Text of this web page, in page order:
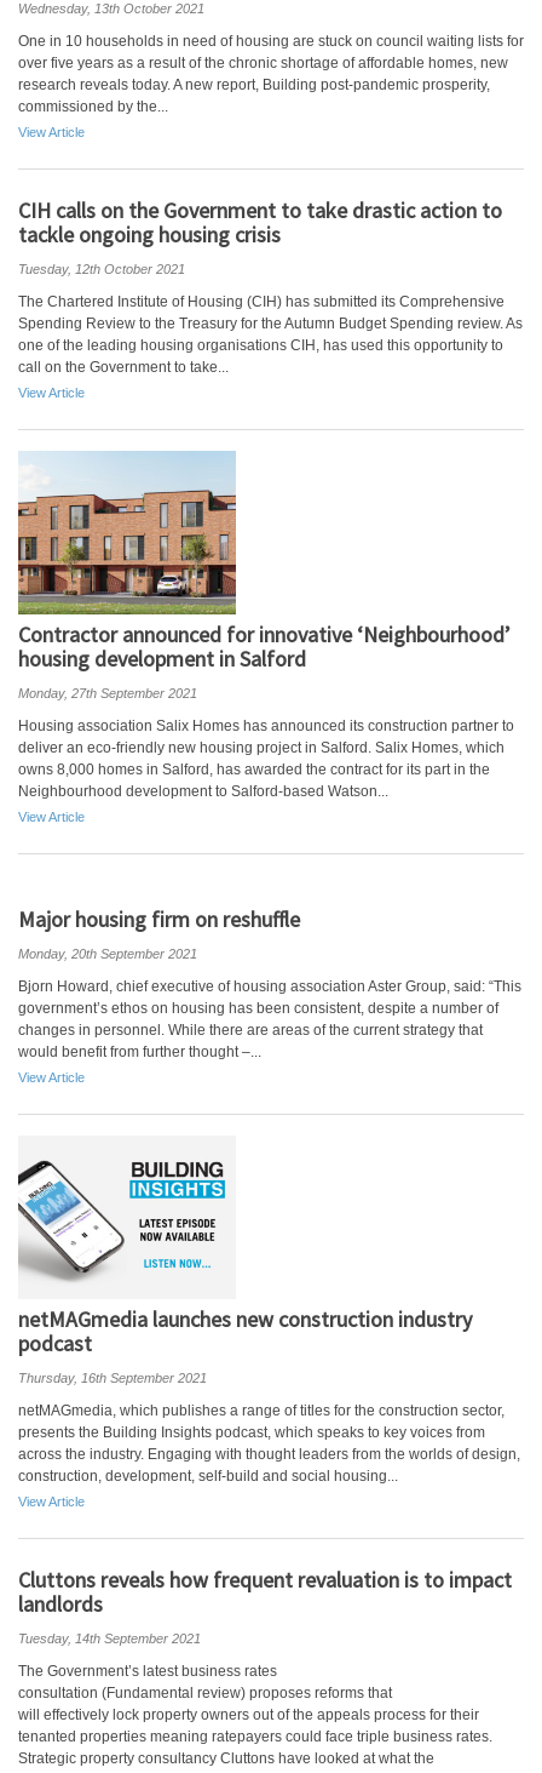
Wednesday, 13th October 2021
One in 10 households in need of housing are stuck on council waiting lists for
over five years as a result of the chronic shortage of affordable homes, new
research reveals today. A new report, Building post-pandemic prosperity,
commissioned by the...
View Article
CIH calls on the Government to take drastic action to
tackle ongoing housing crisis
Tuesday, 12th October 2021
The Chartered Institute of Housing (CIH) has submitted its Comprehensive
Spending Review to the Treasury for the Autumn Budget Spending review. As
one of the leading housing organisations CIH, has used this opportunity to
call on the Government to take...
View Article
Contractor announced for innovative ‘Neighbourhood’
housing development in Salford
Monday, 27th September 2021
Housing association Salix Homes has announced its construction partner to
deliver an eco-friendly new housing project in Salford. Salix Homes, which
owns 8,000 homes in Salford, has awarded the contract for its part in the
Neighbourhood development to Salford-based Watson...
View Article
Major housing firm on reshuffle
Monday, 20th September 2021
Bjorn Howard, chief executive of housing association Aster Group, said: “This
government’s ethos on housing has been consistent, despite a number of
changes in personnel. While there are areas of the current strategy that
would benefit from further thought –...
View Article
netMAGmedia launches new construction industry
podcast
Thursday, 16th September 2021
netMAGmedia, which publishes a range of titles for the construction sector,
presents the Building Insights podcast, which speaks to key voices from
across the industry. Engaging with thought leaders from the worlds of design,
construction, development, self-build and social housing...
View Article
Cluttons reveals how frequent revaluation is to impact
landlords
Tuesday, 14th September 2021
The Government’s latest business rates
consultation (Fundamental review) proposes reforms that
will effectively lock property owners out of the appeals process for their
tenanted properties meaning ratepayers could face triple business rates.
Strategic property consultancy Cluttons have looked at what the